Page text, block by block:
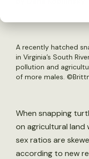
A recently hatched
in Virginia’s South
pollution and
of more males.
When snapping
on agricultural land
sex ratios are
according to new